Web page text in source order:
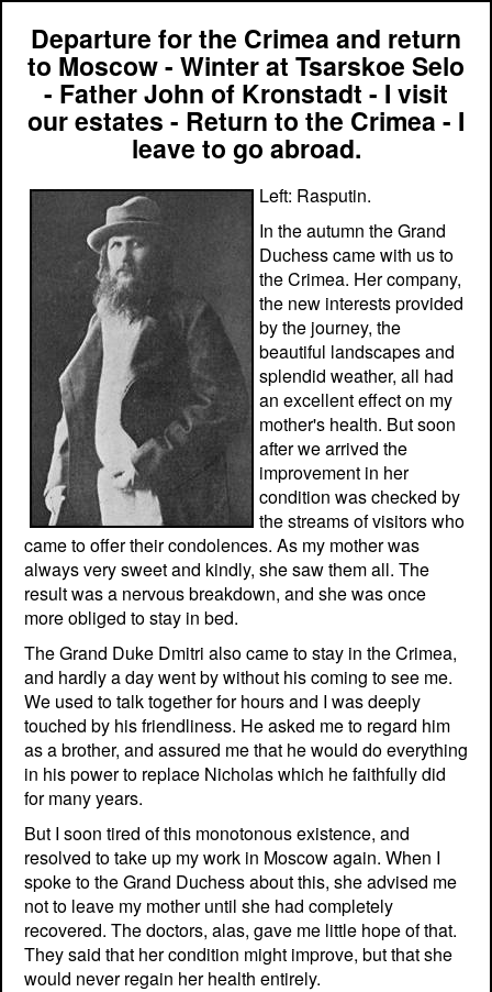
Departure for the Crimea and return
to Moscow - Winter at Tsarskoe Selo
- Father John of Kronstadt - I visit
our estates - Return to the Crimea - I
leave to go abroad.
Left: Rasputin.
In the autumn the Grand
Duchess came with us to
the Crimea. Her company,
the new interests provided
by the journey, the
beautiful landscapes and
splendid weather, all had
an excellent effect on my
mother's health. But soon
after we arrived the
improvement in her
condition was checked by
the streams of visitors who
came to offer their condolences. As my mother was
always very sweet and kindly, she saw them all. The
result was a nervous breakdown, and she was once
more obliged to stay in bed.
The Grand Duke Dmitri also came to stay in the Crimea,
and hardly a day went by without his coming to see me.
We used to talk together for hours and I was deeply
touched by his friendliness. He asked me to regard him
as a brother, and assured me that he would do everything
in his power to replace Nicholas which he faithfully did
for many years.
But I soon tired of this monotonous existence, and
resolved to take up my work in Moscow again. When I
spoke to the Grand Duchess about this, she advised me
not to leave my mother until she had completely
recovered. The doctors, alas, gave me little hope of that.
They said that her condition might improve, but that she
would never regain her health entirely.